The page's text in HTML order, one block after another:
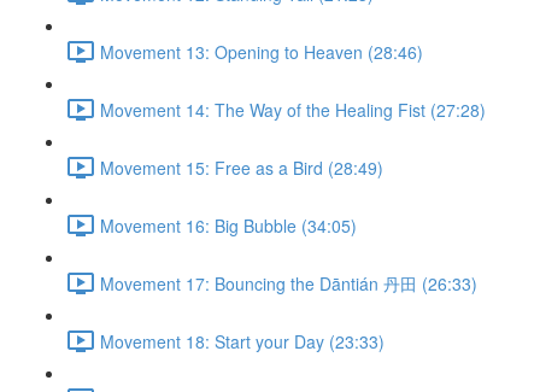
Movement 13: Opening to Heaven (28:46)
Movement 14: The Way of the Healing Fist (27:28)
Movement 15: Free as a Bird (28:49)
Movement 16: Big Bubble (34:05)
Movement 17: Bouncing the Dāntián 丹田 (26:33)
Movement 18: Start your Day (23:33)